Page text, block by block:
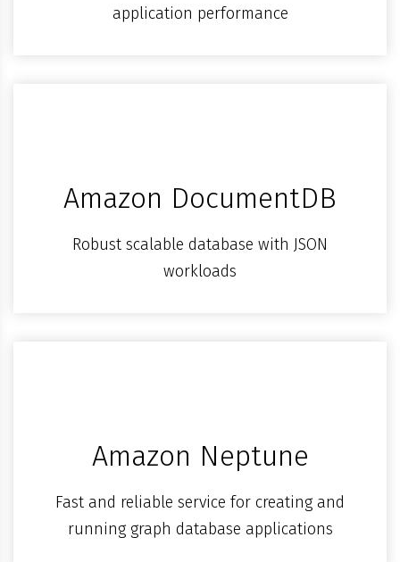
application performance
Amazon DocumentDB
Robust scalable database with JSON
workloads
Amazon Neptune
Fast and reliable service for creating and
running graph database applications